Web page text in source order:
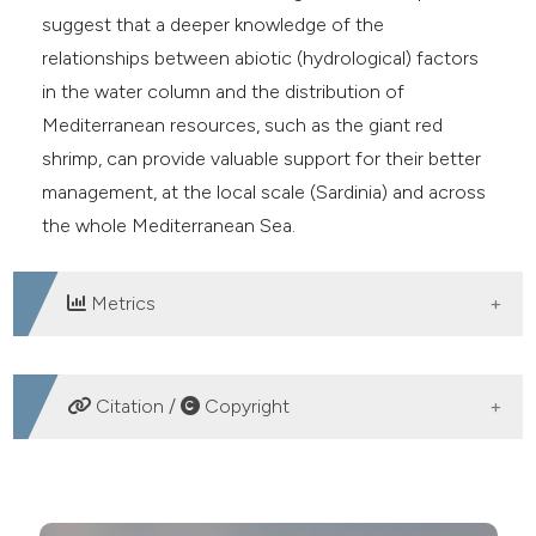
suggest that a deeper knowledge of the
relationships between abiotic (hydrological) factors
in the water column and the distribution of
Mediterranean resources, such as the giant red
shrimp, can provide valuable support for their better
management, at the local scale (Sardinia) and across
the whole Mediterranean Sea.
Metrics
DOWNLOADS
Citation / Copyright